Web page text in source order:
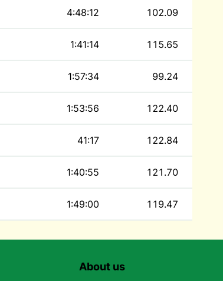
4:48:12 102.09
1:41:14 115.65
1:57:34 99.24
1:53:56 122.40
41:17 122.84
1:40:55 121.70
1:49:00 119.47
About us